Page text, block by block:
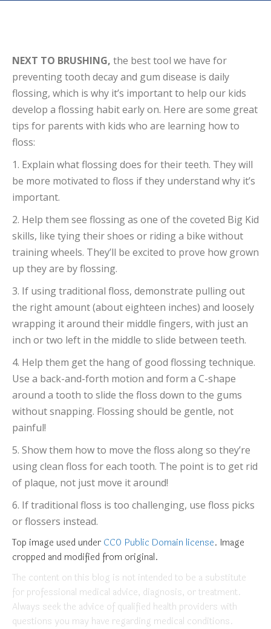
NEXT TO BRUSHING, the best tool we have for
preventing tooth decay and gum disease is daily
flossing, which is why it’s important to help our kids
develop a flossing habit early on. Here are some great
tips for parents with kids who are learning how to
floss:
1. Explain what flossing does for their teeth. They will
be more motivated to floss if they understand why it’s
important.
2. Help them see flossing as one of the coveted Big Kid
skills, like tying their shoes or riding a bike without
training wheels. They’ll be excited to prove how grown
up they are by flossing.
3. If using traditional floss, demonstrate pulling out
the right amount (about eighteen inches) and loosely
wrapping it around their middle fingers, with just an
inch or two left in the middle to slide between teeth.
4. Help them get the hang of good flossing technique.
Use a back-and-forth motion and form a C-shape
around a tooth to slide the floss down to the gums
without snapping. Flossing should be gentle, not
painful!
5. Show them how to move the floss along so they’re
using clean floss for each tooth. The point is to get rid
of plaque, not just move it around!
6. If traditional floss is too challenging, use floss picks
or flossers instead.
Top image used under CC0 Public Domain license. Image
cropped and modified from original.
The content on this blog is not intended to be a substitute
for professional medical advice, diagnosis, or treatment.
Always seek the advice of qualified health providers with
questions you may have regarding medical conditions.